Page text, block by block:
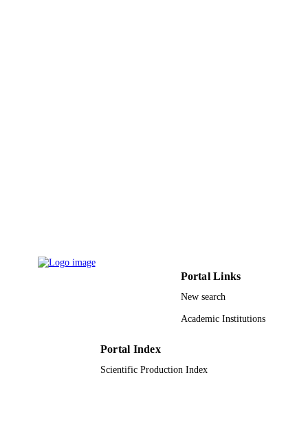
Portal Links
New search
Academic Institutions
Portal Index
Scientific Production Index